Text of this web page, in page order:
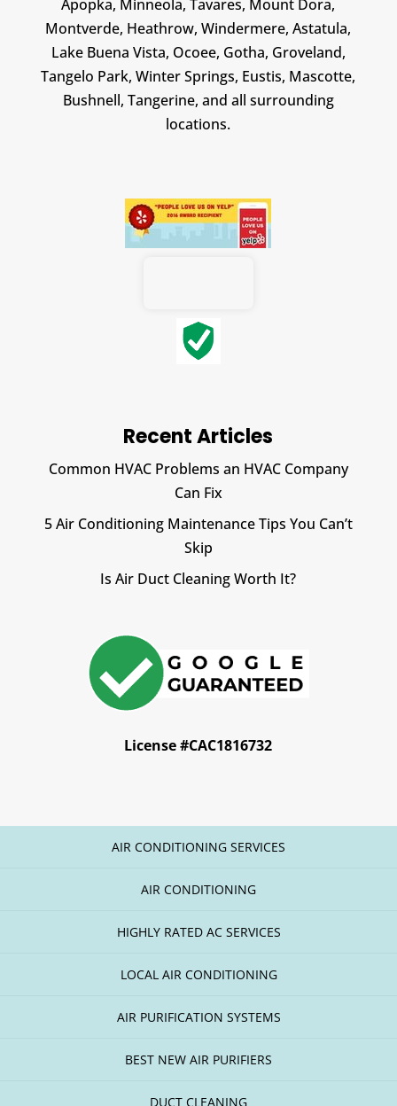
Apopka, Minneola, Tavares, Mount Dora,
Montverde, Heathrow, Windermere, Astatula,
Lake Buena Vista, Ocoee, Gotha, Groveland,
Tangelo Park, Winter Springs, Eustis, Mascotte,
Bushnell, Tangerine, and all surrounding
locations.
Recent Articles
Common HVAC Problems an HVAC Company
Can Fix
5 Air Conditioning Maintenance Tips You Can’t
Skip
Is Air Duct Cleaning Worth It?
License #CAC1816732
AIR CONDITIONING SERVICES
AIR CONDITIONING
HIGHLY RATED AC SERVICES
LOCAL AIR CONDITIONING
AIR PURIFICATION SYSTEMS
BEST NEW AIR PURIFIERS
DUCT CLEANING